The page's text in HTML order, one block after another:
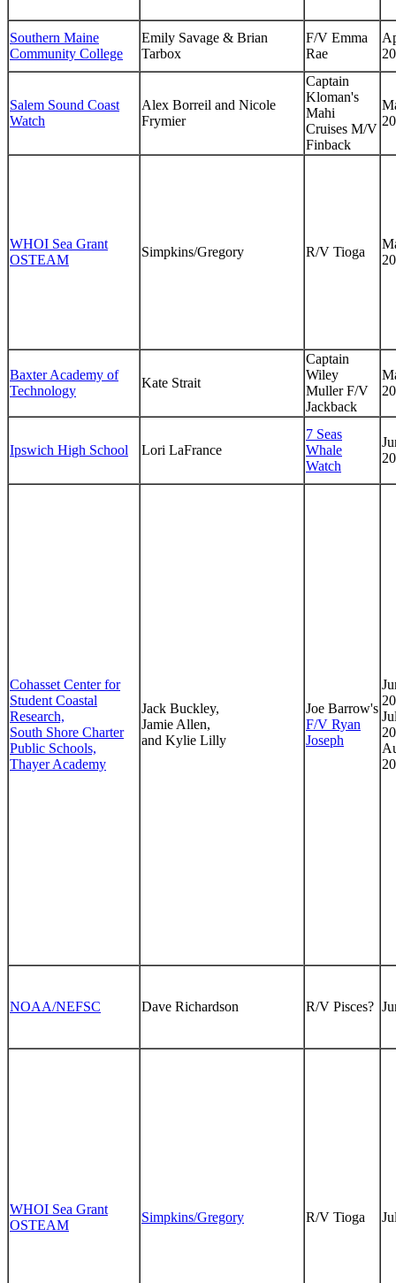
Southern Maine
Community College
Emily Savage & Brian
Tarbox
F/V Emma
Rae
Salem Sound Coast
Watch
Alex Borreil and Nicole
Frymier
Captain
Kloman's
Mahi
Cruises M/V
Finback
WHOI Sea Grant
OSTEAM
Simpkins/Gregory R/V Tioga
Baxter Academy of
Technology
Kate Strait
Captain
Wiley
Muller F/V
Jackback
Ipswich High School Lori LaFrance
7 Seas
Whale
Watch
Cohasset Center for
Student Coastal
Research,
South Shore Charter
Public Schools,
Thayer Academy
Jack Buckley,
Jamie Allen,
and Kylie Lilly
Joe Barrow's
F/V Ryan
Joseph
NOAA/NEFSC Dave Richardson R/V Pisces?
WHOI Sea Grant
OSTEAM
Simpkins/Gregory R/V Tioga